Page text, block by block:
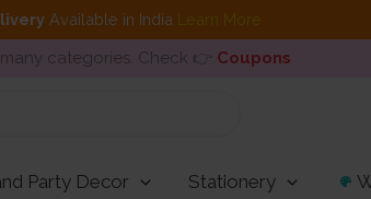
Available in India Learn More
categories. Check 👉 Coupons
Party Decor Stationery